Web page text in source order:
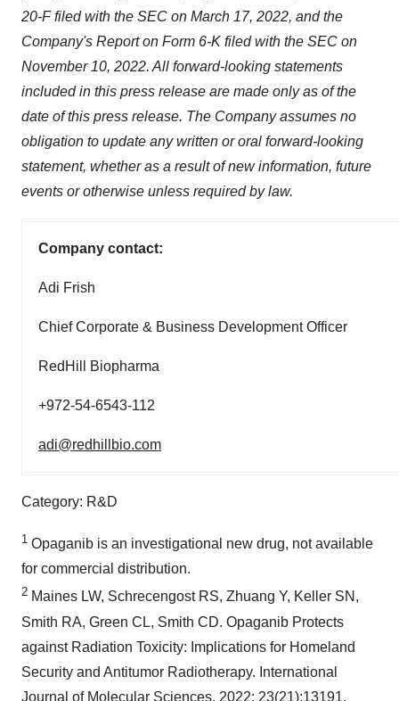
20-F filed with the SEC on March 17, 2022, and the
Company's Report on Form 6-K filed with the SEC on
November 10, 2022. All forward-looking statements
included in this press release are made only as of the
date of this press release. The Company assumes no
obligation to update any written or oral forward-looking
statement, whether as a result of new information, future
events or otherwise unless required by law.
Company contact:
Adi Frish
Chief Corporate & Business Development Officer
RedHill Biopharma
+972-54-6543-112
adi@redhillbio.com
Category: R&D
1 Opaganib is an investigational new drug, not available
for commercial distribution.
2 Maines LW, Schrecengost RS, Zhuang Y, Keller SN,
Smith RA, Green CL, Smith CD. Opaganib Protects
against Radiation Toxicity: Implications for Homeland
Security and Antitumor Radiotherapy. International
Journal of Molecular Sciences. 2022; 23(21):13191.